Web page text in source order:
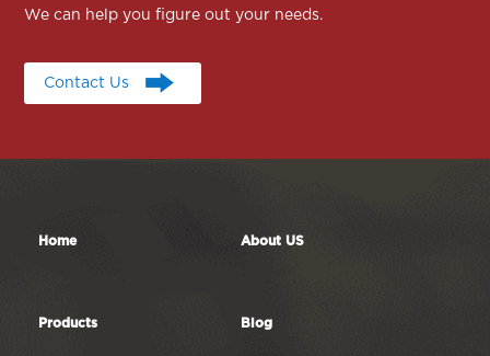
We can help you figure out your needs.
Contact Us
Contact Us
Home About US
Products Blog